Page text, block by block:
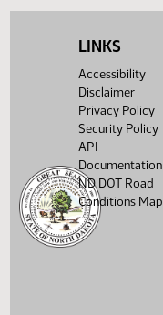
LINKS
Accessibility
Disclaimer
Privacy Policy
Security Policy
API
Documentation
ND DOT Road
Conditions Map